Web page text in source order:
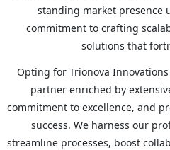
standing market presence
commitment to crafting
solutions that
Opting for Trionova
partner enriched by
commitment to excellence, and
success. We harness our
streamline processes, boost